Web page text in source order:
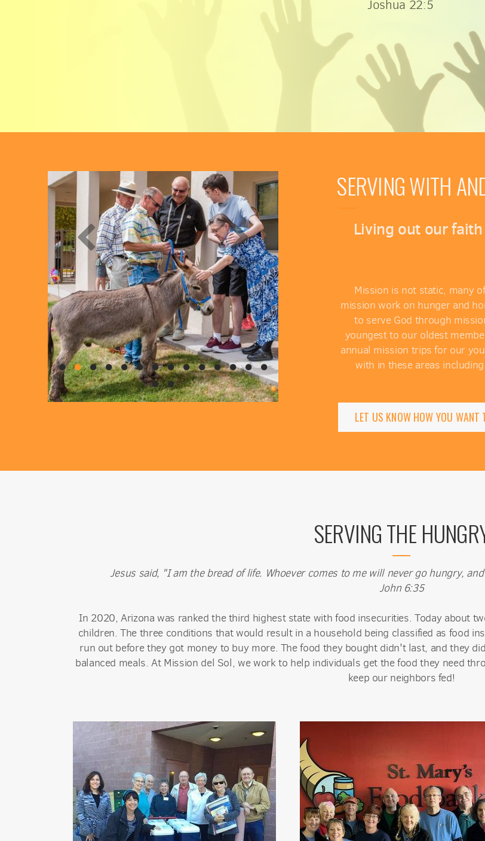
Joshua 22:5
SERVING WITH
Living out our
Mission is not static, many
mission work on hunger and
to serve God through
youngest to our oldest
annual mission trips for our
with in these areas
LET US KNOW HOW YOU WANT
SERVING THE
Jesus said, "I am the bread of life. Whoever comes to me will never go hungry,
John 6:35
In 2020, Arizona was ranked the third highest state with food insecurities. Today about
children. The three conditions that would result in a household being classified as food
run out before they got money to buy more. The food they bought didn't last, and they
balanced meals. At Mission del Sol, we work to help individuals get the food they need
keep our neighbors fed!